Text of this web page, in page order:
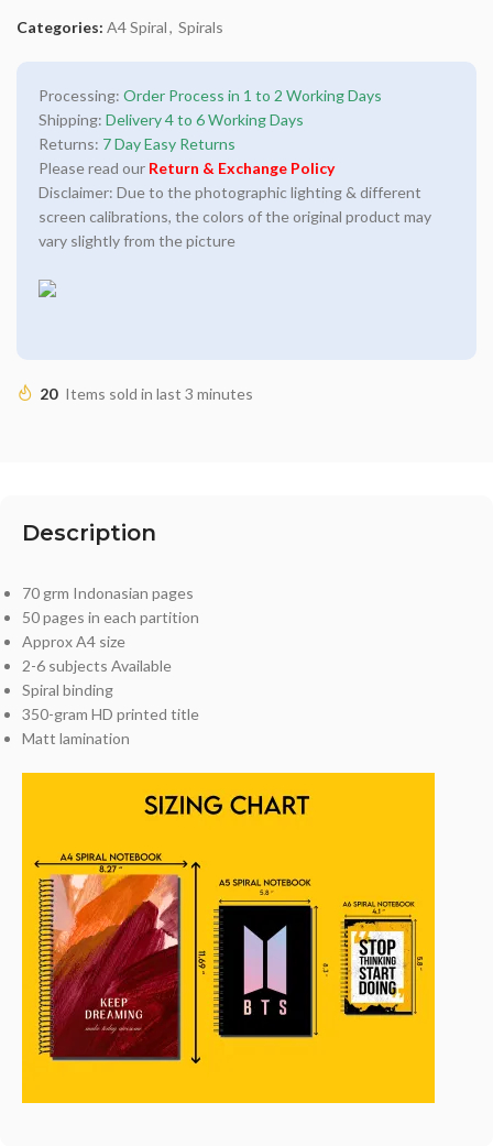
Categories: A4 Spiral, Spirals
Processing: Order Process in 1 to 2 Working Days
Shipping: Delivery 4 to 6 Working Days
Returns: 7 Day Easy Returns
Please read our Return & Exchange Policy
Disclaimer: Due to the photographic lighting & different
screen calibrations, the colors of the original product may
vary slightly from the picture
20 Items sold in last 3 minutes
Description
70 grm Indonasian pages
50 pages in each partition
Approx A4 size
2-6 subjects Available
Spiral binding
350-gram HD printed title
Matt lamination